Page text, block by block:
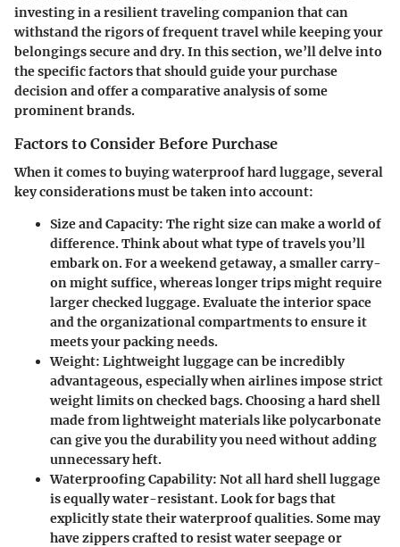
investing in a resilient traveling companion that can
withstand the rigors of frequent travel while keeping your
belongings secure and dry. In this section, we’ll delve into
the specific factors that should guide your purchase
decision and offer a comparative analysis of some
prominent brands.
Factors to Consider Before Purchase
When it comes to buying waterproof hard luggage, several
key considerations must be taken into account:
Size and Capacity: The right size can make a world of
difference. Think about what type of travels you’ll
embark on. For a weekend getaway, a smaller carry-
on might suffice, whereas longer trips might require
larger checked luggage. Evaluate the interior space
and the organizational compartments to ensure it
meets your packing needs.
Weight: Lightweight luggage can be incredibly
advantageous, especially when airlines impose strict
weight limits on checked bags. Choosing a hard shell
made from lightweight materials like polycarbonate
can give you the durability you need without adding
unnecessary heft.
Waterproofing Capability: Not all hard shell luggage
is equally water-resistant. Look for bags that
explicitly state their waterproof qualities. Some may
have zippers crafted to resist water seepage or